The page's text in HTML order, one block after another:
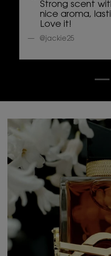
Strong scent
nice aroma,
Love it!
@jackie25